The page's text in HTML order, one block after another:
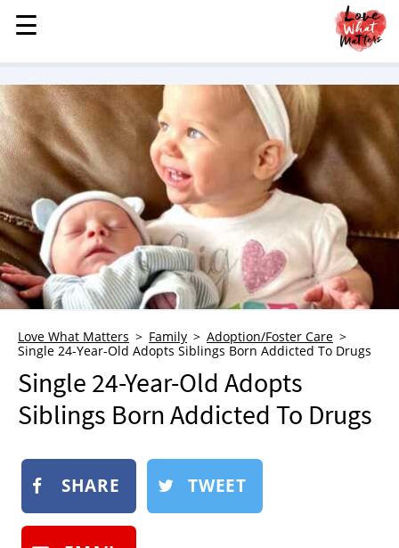
MENU
STORIES
KINDNESS
LOVE
FAMILY
CHILDREN
HEALTH & WELLNESS
TRAUMA HEALING
GRIEF
WHO WE ARE
ADVERTISE
NEWSLETTER
BOOK
SUBMIT
☰
☰
Love What Matters Family
Adoption/Foster Care
Single 24-Year-Old Adopts Siblings Born Addicted To Drugs
Single 24-Year-Old Adopts
Siblings Born Addicted To Drugs
SHARE TWEET